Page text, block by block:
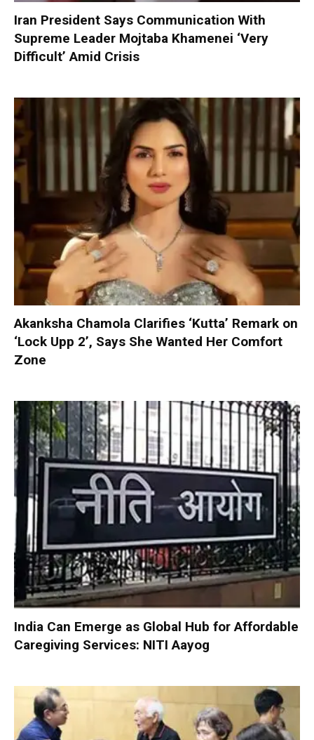
Iran President Says Communication With
Supreme Leader Mojtaba Khamenei ‘Very
Difficult’ Amid Crisis
Akanksha Chamola Clarifies ‘Kutta’ Remark on
‘Lock Upp 2’, Says She Wanted Her Comfort
Zone
India Can Emerge as Global Hub for Affordable
Caregiving Services: NITI Aayog